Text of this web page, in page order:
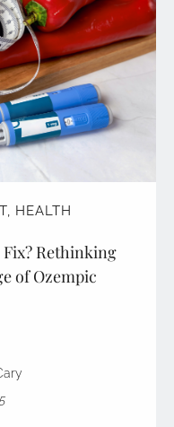
, HEALTH
Fix? Rethinking
of Ozempic